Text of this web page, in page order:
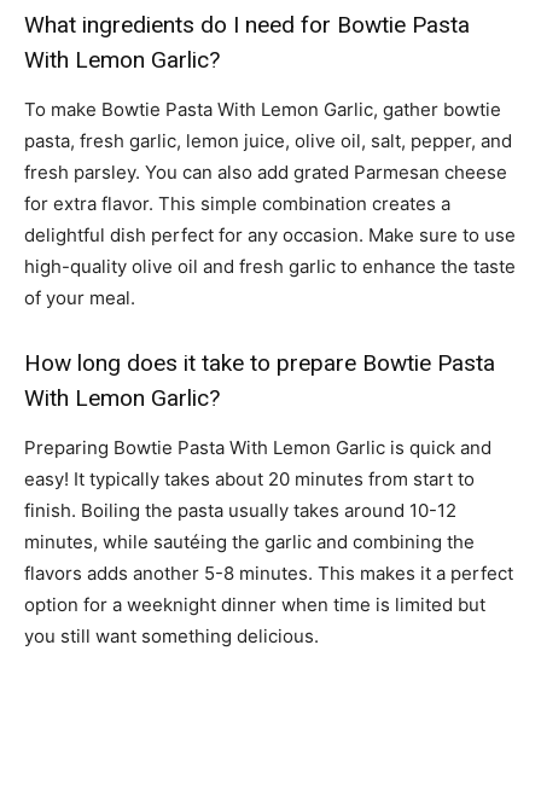
What ingredients do I need for Bowtie Pasta
With Lemon Garlic?
To make Bowtie Pasta With Lemon Garlic, gather bowtie
pasta, fresh garlic, lemon juice, olive oil, salt, pepper, and
fresh parsley. You can also add grated Parmesan cheese
for extra flavor. This simple combination creates a
delightful dish perfect for any occasion. Make sure to use
high-quality olive oil and fresh garlic to enhance the taste
of your meal.
How long does it take to prepare Bowtie Pasta
With Lemon Garlic?
Preparing Bowtie Pasta With Lemon Garlic is quick and
easy! It typically takes about 20 minutes from start to
finish. Boiling the pasta usually takes around 10-12
minutes, while sautéing the garlic and combining the
flavors adds another 5-8 minutes. This makes it a perfect
option for a weeknight dinner when time is limited but
you still want something delicious.